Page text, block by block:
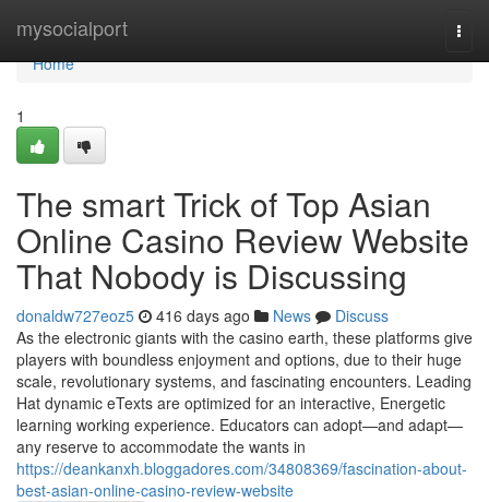
mysocialport
Home
Home
1
The smart Trick of Top Asian
Online Casino Review Website
That Nobody is Discussing
donaldw727eoz5 416 days ago News
Discuss
As the electronic giants with the casino earth, these platforms give
players with boundless enjoyment and options, due to their huge
scale, revolutionary systems, and fascinating encounters. Leading
Hat dynamic eTexts are optimized for an interactive, Energetic
learning working experience. Educators can adopt—and adapt—
any reserve to accommodate the wants in
https://deankanxh.bloggadores.com/34808369/fascination-about-
best-asian-online-casino-review-website